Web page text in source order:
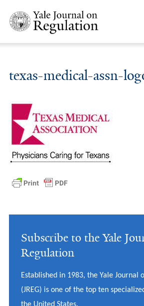
texas-medical-assn-
Subscribe to the Yale
Regulation
Established in 1983, the Yale Journal
(JREG) is one of the top ten